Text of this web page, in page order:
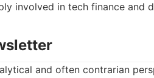
involved in tech finance and
and often contrarian